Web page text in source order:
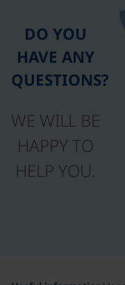
DO YOU
HAVE ANY
QUESTIONS?
WE WILL BE
HAPPY TO
HELP YOU.